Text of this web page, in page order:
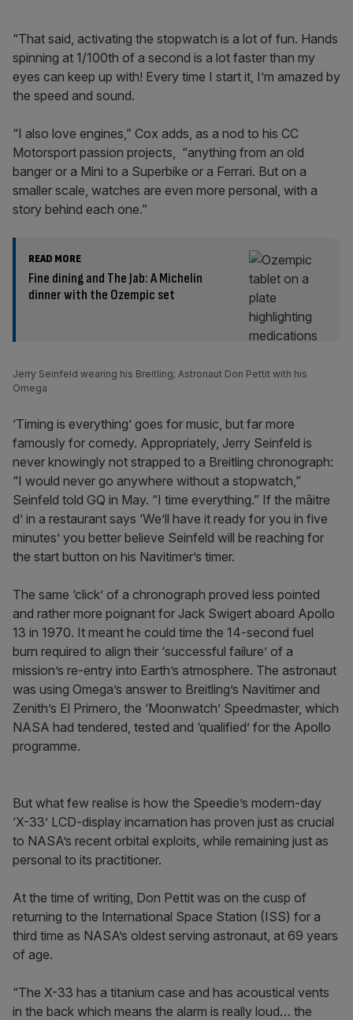
“That said, activating the stopwatch is a lot of fun. Hands
spinning at 1/100th of a second is a lot faster than my
eyes can keep up with! Every time I start it, I’m amazed by
the speed and sound.
“I also love engines,” Cox adds, as a nod to his CC
Motorsport passion projects, “anything from an old
banger or a Mini to a Superbike or a Ferrari. But on a
smaller scale, watches are even more personal, with a
story behind each one.”
READ MORE
Fine dining and The Jab: A Michelin
dinner with the Ozempic set
Jerry Seinfeld wearing his Breitling; Astronaut Don Pettit with his
Omega
‘Timing is everything’ goes for music, but far more
famously for comedy. Appropriately, Jerry Seinfeld is
never knowingly not strapped to a Breitling chronograph:
“I would never go anywhere without a stopwatch,”
Seinfeld told GQ in May. “I time everything.” If the mâitre
d’ in a restaurant says ‘We’ll have it ready for you in five
minutes’ you better believe Seinfeld will be reaching for
the start button on his Navitimer’s timer.
The same ‘click’ of a chronograph proved less pointed
and rather more poignant for Jack Swigert aboard Apollo
13 in 1970. It meant he could time the 14-second fuel
burn required to align their ‘successful failure’ of a
mission’s re-entry into Earth’s atmosphere. The astronaut
was using Omega’s answer to Breitling’s Navitimer and
Zenith’s El Primero, the ‘Moonwatch’ Speedmaster, which
NASA had tendered, tested and ‘qualified’ for the Apollo
programme.
But what few realise is how the Speedie’s modern-day
‘X-33’ LCD-display incarnation has proven just as crucial
to NASA’s recent orbital exploits, while remaining just as
personal to its practitioner.
At the time of writing, Don Pettit was on the cusp of
returning to the International Space Station (ISS) for a
third time as NASA’s oldest serving astronaut, at 69 years
of age.
“The X-33 has a titanium case and has acoustical vents
in the back which means the alarm is really loud… the